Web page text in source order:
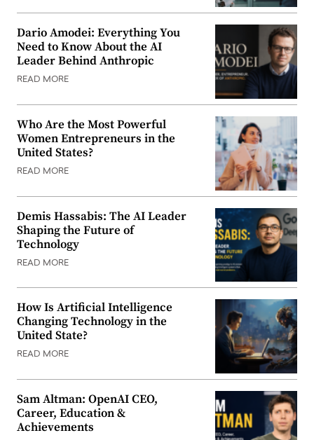
Dario Amodei: Everything You
Need to Know About the AI
Leader Behind Anthropic
READ MORE
Who Are the Most Powerful
Women Entrepreneurs in the
United States?
READ MORE
Demis Hassabis: The AI Leader
Shaping the Future of
Technology
READ MORE
How Is Artificial Intelligence
Changing Technology in the
United State?
READ MORE
Sam Altman: OpenAI CEO,
Career, Education &
Achievements